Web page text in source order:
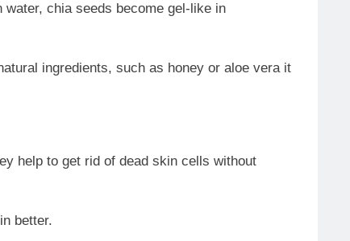
chia seeds become gel-like in
ingredients, such as honey or aloe vera it
help to get rid of dead skin cells without
better.